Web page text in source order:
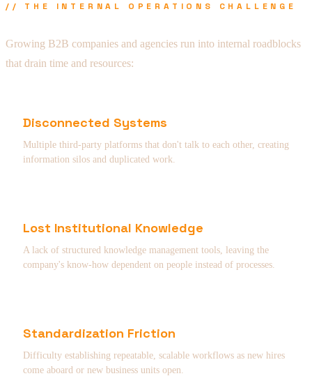
// THE INTERNAL OPERATIONS CHALLENGE
Growing B2B companies and agencies run into internal roadblocks
that drain time and resources:
Disconnected Systems
Multiple third-party platforms that don't talk to each other, creating
information silos and duplicated work.
Lost Institutional Knowledge
A lack of structured knowledge management tools, leaving the
company's know-how dependent on people instead of processes.
Standardization Friction
Difficulty establishing repeatable, scalable workflows as new hires
come aboard or new business units open.